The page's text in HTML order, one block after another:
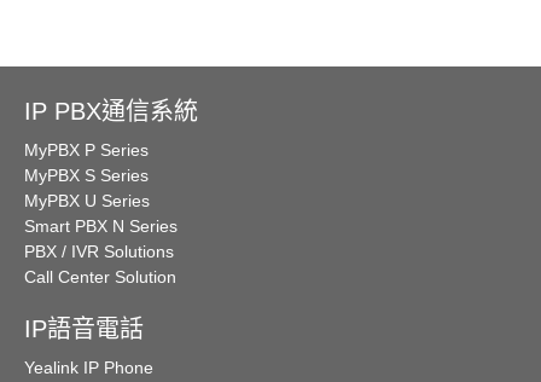
IP PBX通信系統
MyPBX P Series
MyPBX S Series
MyPBX U Series
Smart PBX N Series
PBX / IVR Solutions
Call Center Solution
IP語音電話
Yealink IP Phone